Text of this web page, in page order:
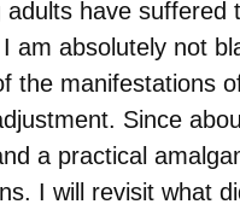
adults have
am absolutely not
the manifestations
Since
a practical
I will revisit what